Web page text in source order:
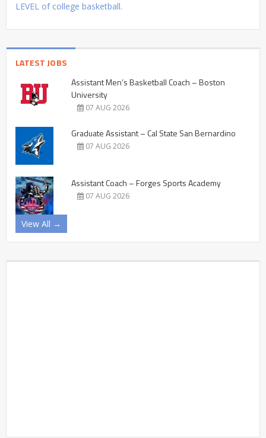
LEVEL of college basketball.
LATEST JOBS
Assistant Men’s Basketball Coach – Boston
University
07 AUG 2026
Graduate Assistant – Cal State San Bernardino
07 AUG 2026
Assistant Coach – Forges Sports Academy
07 AUG 2026
View All →